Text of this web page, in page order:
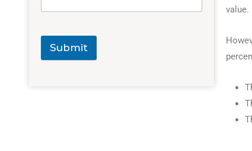
Submit
value.